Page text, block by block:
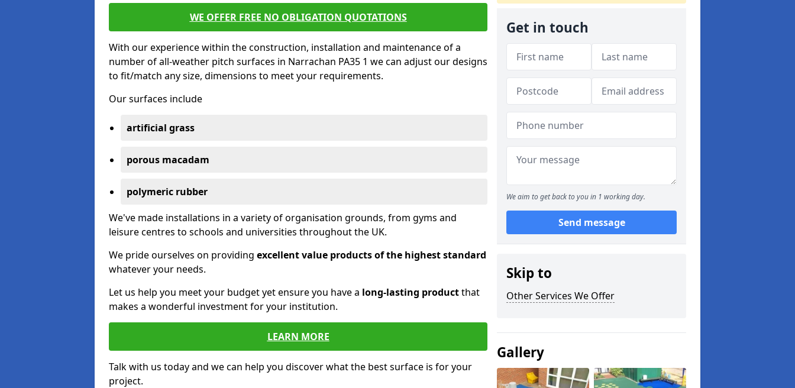
WE OFFER FREE NO OBLIGATION QUOTATIONS
With our experience within the construction, installation and maintenance of a
number of all-weather pitch surfaces in Narrachan PA35 1 we can adjust our designs
to fit/match any size, dimensions to meet your requirements.
Our surfaces include
artificial grass
porous macadam
polymeric rubber
We've made installations in a variety of organisation grounds, from gyms and
leisure centres to schools and universities throughout the UK.
We pride ourselves on providing excellent value products of the highest standard
whatever your needs.
Let us help you meet your budget yet ensure you have a long-lasting productthat
makes a wonderful investment for your institution.
LEARN MORE
Talk with us today and we can help you discover what the best surface is for your
project.
Get in touch
We aim to get back to you in 1 working day.
Send message
Skip to
Other Services We Offer
Gallery